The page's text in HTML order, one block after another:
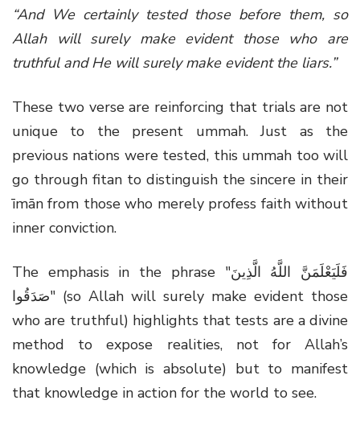
“And We certainly tested those before them, so
Allah will surely make evident those who are
truthful and He will surely make evident the liars.”
These two verse are reinforcing that trials are not
unique to the present ummah. Just as the
previous nations were tested, this ummah too will
go through fitan to distinguish the sincere in their
īmān from those who merely profess faith without
inner conviction.
The emphasis in the phrase "فَلَيَعْلَمَنَّ اللَّهُ الَّذِينَ
صَدَقُوا" (so Allah will surely make evident those
who are truthful) highlights that tests are a divine
method to expose realities, not for Allah’s
knowledge (which is absolute) but to manifest
that knowledge in action for the world to see.